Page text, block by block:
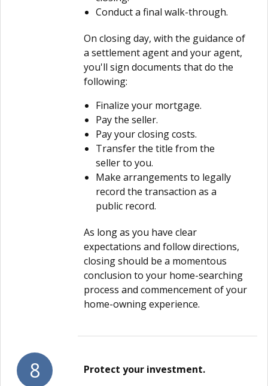
Conduct a final walk-through.
On closing day, with the guidance of
a settlement agent and your agent,
you'll sign documents that do the
following:
Finalize your mortgage.
Pay the seller.
Pay your closing costs.
Transfer the title from the
seller to you.
Make arrangements to legally
record the transaction as a
public record.
As long as you have clear
expectations and follow directions,
closing should be a momentous
conclusion to your home-searching
process and commencement of your
home-owning experience.
8
Protect your investment.